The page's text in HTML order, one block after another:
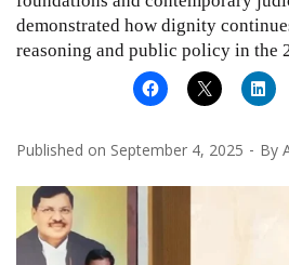
demonstrated how dignity
reasoning and public policy in the
Published on September 4, 2025 By